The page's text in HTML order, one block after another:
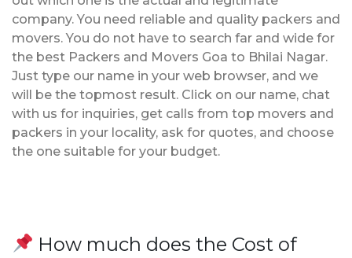
company. You need reliable and quality packers and
movers. You do not have to search far and wide for
the best Packers and Movers Goa to Bhilai Nagar.
Just type our name in your web browser, and we
will be the topmost result. Click on our name, chat
with us for inquiries, get calls from top movers and
packers in your locality, ask for quotes, and choose
the one suitable for your budget.
How much does the Cost of